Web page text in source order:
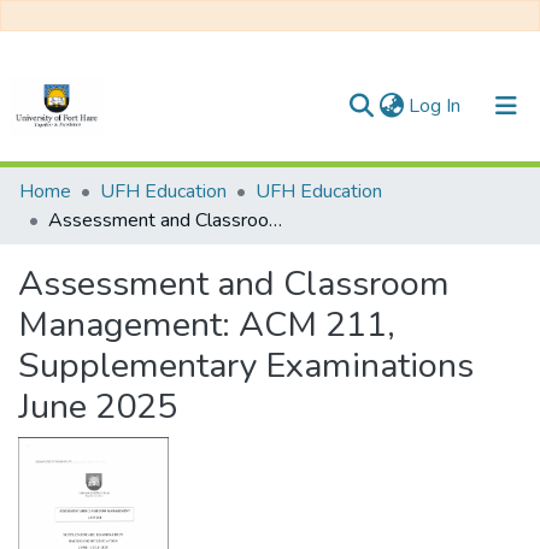
Log In (current)
Communities & Collections
All of DSpace
Statistics
Home UFH Education
UFH Education
Assessment and Classroom Management: ACM 211, Supplementary Examinations June 2025
Assessment and Classroom
Management: ACM 211,
Supplementary Examinations
June 2025